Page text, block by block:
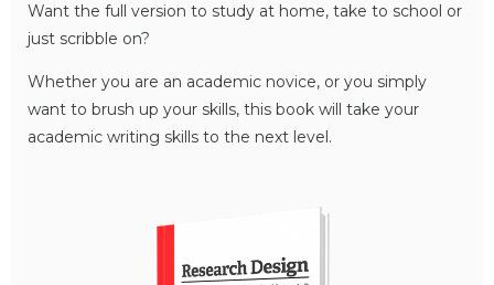
Want the full version to study at home, take to school or
just scribble on?
Whether you are an academic novice, or you simply
want to brush up your skills, this book will take your
academic writing skills to the next level.